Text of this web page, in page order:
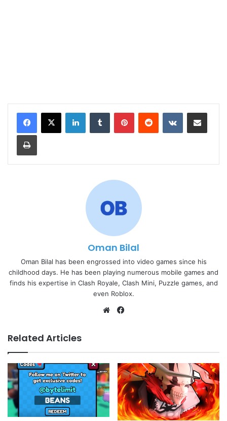
LinkedInTumblr PinterestReddit VKontakteShare via Email
Print
Oman Bilal
Oman Bilal has been engrossed into video games since his
childhood days. He has been playing numerous mobile games and
finds his expertise in Clash Royale, Clash Mini, Puzzle games, and
even Roblox.
Website
Related Articles